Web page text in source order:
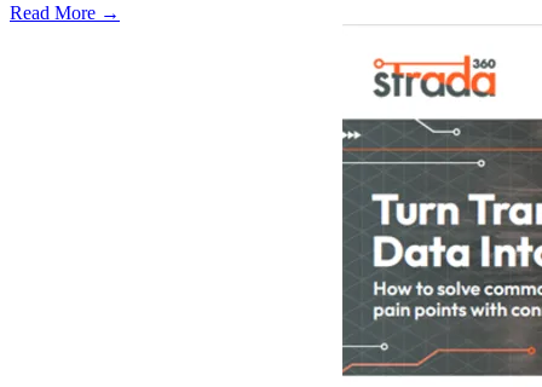
Read More →